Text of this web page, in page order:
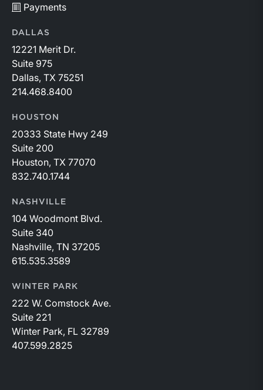
Payments
DALLAS
12221 Merit Dr.
Suite 975
Dallas, TX 75251
214.468.8400
HOUSTON
20333 State Hwy 249
Suite 200
Houston, TX 77070
832.740.1744
NASHVILLE
104 Woodmont Blvd.
Suite 340
Nashville, TN 37205
615.535.3589
WINTER PARK
222 W. Comstock Ave.
Suite 221
Winter Park, FL 32789
407.599.2825